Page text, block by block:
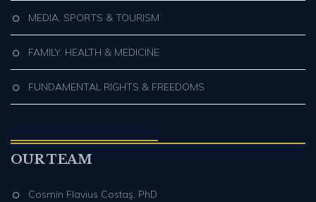
MEDIA, SPORTS & TOURISM
FAMILY, HEALTH & MEDICINE
FUNDAMENTAL RIGHTS & FREEDOMS
OUR TEAM
Cosmin Flavius Costaş, PhD